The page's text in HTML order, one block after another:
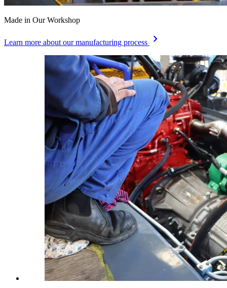
Made in Our Workshop
Learn more about our manufacturing process chevron_right